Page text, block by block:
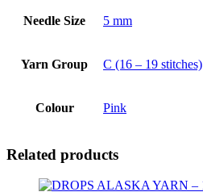
Needle Size 5 mm
Yarn Group C (16 – 19 stitches)
Colour Pink
Related products